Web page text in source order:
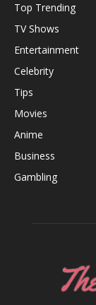
Top Trending
TV Shows
Entertainment
Celebrity
Tips
Movies
Anime
Business
Gambling